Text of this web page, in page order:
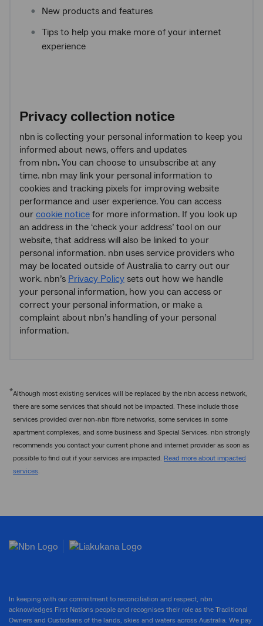
New products and features
Tips to help you make more of your internet
experience
Privacy collection notice
nbn is collecting your personal information to keep you
informed about news, offers and updates
from nbn.You can choose to unsubscribe at any
time. nbn may link your personal information to
cookies and tracking pixels for improving website
performance and user experience. You can access
our cookie notice for more information. If you look up
an address in the ‘check your address’ tool on our
website, that address will also be linked to your
personal information. nbn uses service providers who
may be located outside of Australia to carry out our
work. nbn’s Privacy Policy sets out how we handle
your personal information, how you can access or
correct your personal information, or make a
complaint about nbn’s handling of your personal
information.
*Although most existing services will be replaced by the nbn access network,
there are some services that should not be impacted. These include those
services provided over non-nbn fibre networks, some services in some
apartment complexes, and some business and Special Services. nbn strongly
recommends you contact your current phone and internet provider as soon as
possible to find out if your services are impacted. Read more about impacted
services.
In keeping with our commitment to reconciliation and respect, nbn
acknowledges First Nations people and recognises their role as the Traditional
Owners and Custodians of the lands, skies and waters across Australia. We pay